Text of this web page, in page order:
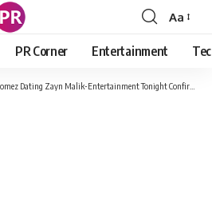
Font
Resizer
Aa
PR Corner Entertainment
Dating Zayn Malik-Entertainment Tonight Confirms